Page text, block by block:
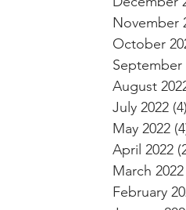
November
October
September
August
July 2022 (4)
May 2022
April 2022
March 2022
February